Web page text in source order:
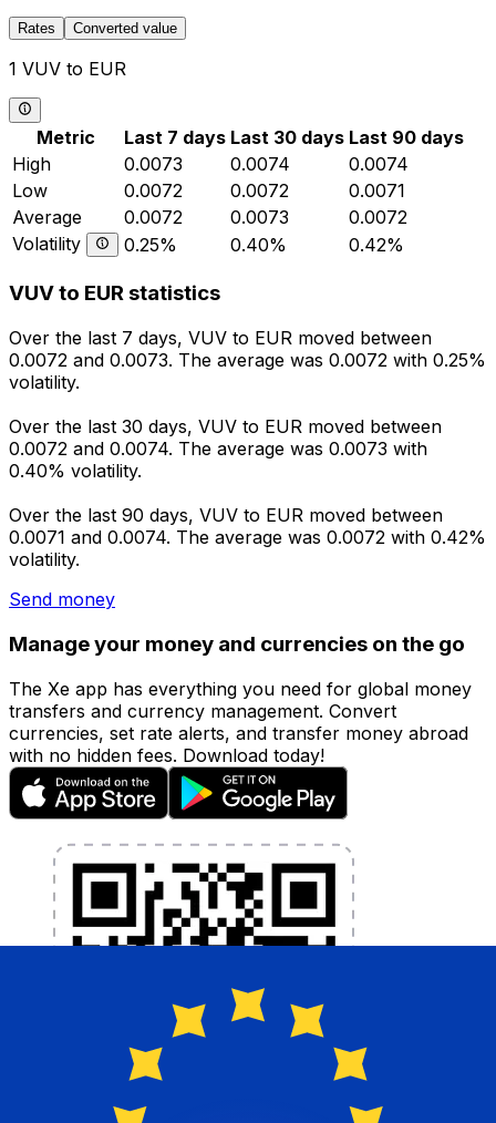
Rates Converted value
1 VUV to EUR
Metric Last 7 days Last 30 days Last 90 days
High
0.0073 0.0074
0.0074
Low
0.0072 0.0072
0.0071
Average
0.0072 0.0073
0.0072
Volatility
0.25% 0.40% 0.42%
VUV to EUR statistics
Over the last 7 days, VUV to EUR moved between
0.0072 and 0.0073. The average was 0.0072 with 0.25%
volatility.
Over the last 30 days, VUV to EUR moved between
0.0072 and 0.0074. The average was 0.0073 with
0.40% volatility.
Over the last 90 days, VUV to EUR moved between
0.0071 and 0.0074. The average was 0.0072 with 0.42%
volatility.
Send money
Manage your money and currencies on the go
The Xe app has everything you need for global money
transfers and currency management. Convert
currencies, set rate alerts, and transfer money abroad
with no hidden fees. Download today!